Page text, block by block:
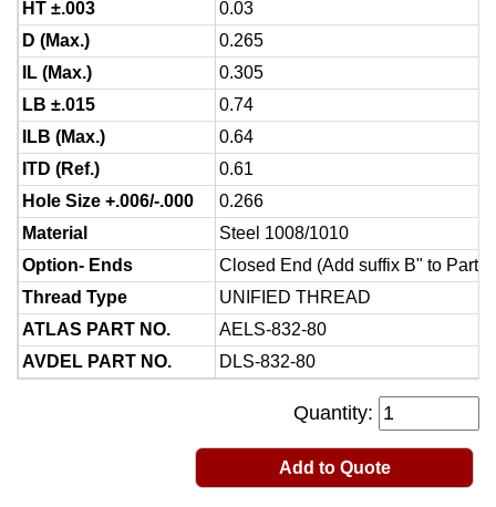
HT ±.003
0.03
D (Max.)
0.265
IL (Max.)
0.305
LB ±.015
0.74
ILB (Max.)
0.64
ITD (Ref.)
0.61
Hole Size +.006/-.000
0.266
Material
Steel 1008/1010
Option- Ends
Closed End (Add suffix B" to Part
Thread Type
UNIFIED THREAD
ATLAS PART NO.
AELS-832-80
AVDEL PART NO.
DLS-832-80
Quantity:
Add to Quote